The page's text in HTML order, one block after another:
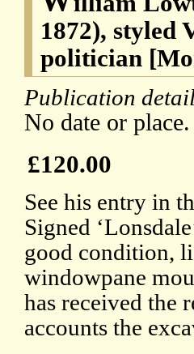
1872), styled
politician
Publication
No date or place.
£120.00
See his entry in
Signed
good condition,
windowpane
has received the
accounts the